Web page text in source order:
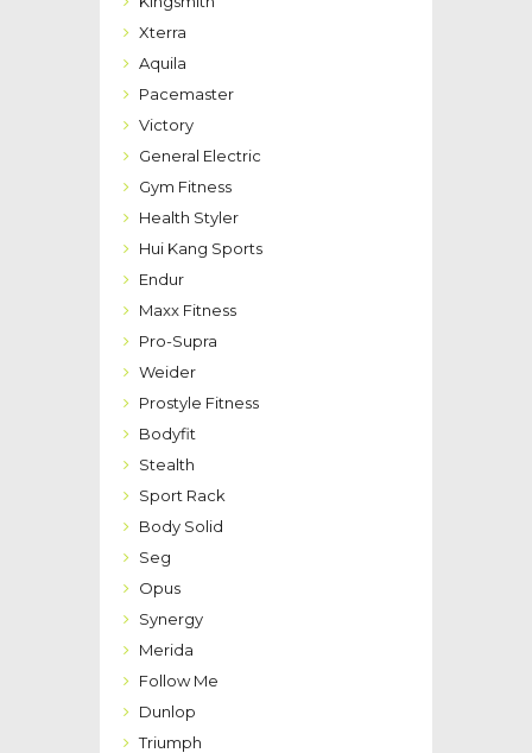
Xterra
Aquila
Pacemaster
Victory
General Electric
Gym Fitness
Health Styler
Hui Kang Sports
Endur
Maxx Fitness
Pro-Supra
Weider
Prostyle Fitness
Bodyfit
Stealth
Sport Rack
Body Solid
Seg
Opus
Synergy
Merida
Follow Me
Dunlop
Triumph